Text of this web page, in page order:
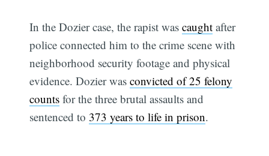
In the Dozier case, the rapist wascaught after
police connected him to the crime scene with
neighborhood security footage and physical
evidence. Dozier wasconvicted of 25 felony
counts for the three brutal assaults and
sentenced to 373 years to life in prison.
Subscribe